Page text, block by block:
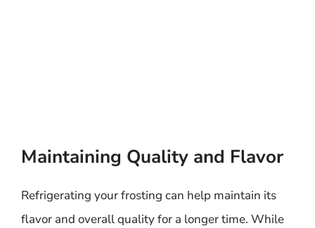
Maintaining Quality and Flavor
Refrigerating your frosting can help maintain its
flavor and overall quality for a longer time. While